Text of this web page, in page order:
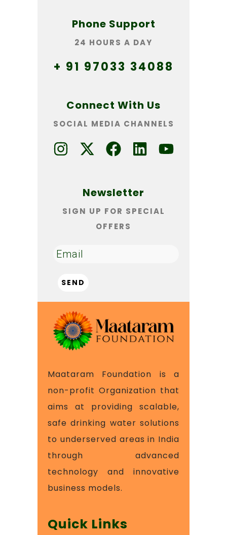
Phone Support
24 HOURS A DAY
+ 91 97033 34088
Connect With Us
SOCIAL MEDIA CHANNELS
Newsletter
SIGN UP FOR SPECIAL
OFFERS
Maataram Foundation is a
non-profit Organization that
aims at providing scalable,
safe drinking water solutions
to underserved areas in India
through advanced
technology and innovative
business models.
Quick Links